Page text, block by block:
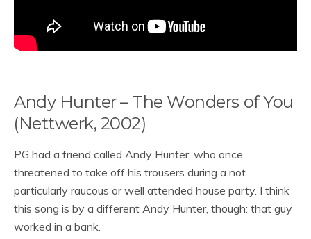
Andy Hunter – The Wonders of You
(Nettwerk, 2002)
PG had a friend called Andy Hunter, who once
threatened to take off his trousers during a not
particularly raucous or well attended house party. I think
this song is by a different Andy Hunter, though: that guy
worked in a bank.